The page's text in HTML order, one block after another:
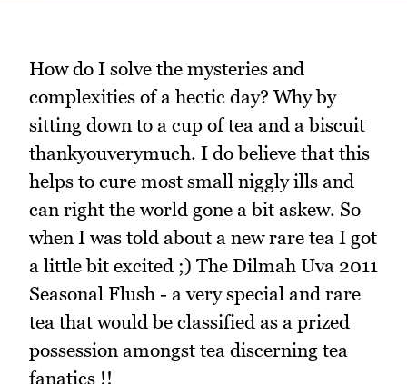
How do I solve the mysteries and
complexities of a hectic day? Why by
sitting down to a cup of tea and a biscuit
thankyouverymuch. I do believe that this
helps to cure most small niggly ills and
can right the world gone a bit askew. So
when I was told about a new rare tea I got
a little bit excited ;) The Dilmah Uva 2011
Seasonal Flush - a very special and rare
tea that would be classified as a prized
possession amongst tea discerning tea
fanatics !!